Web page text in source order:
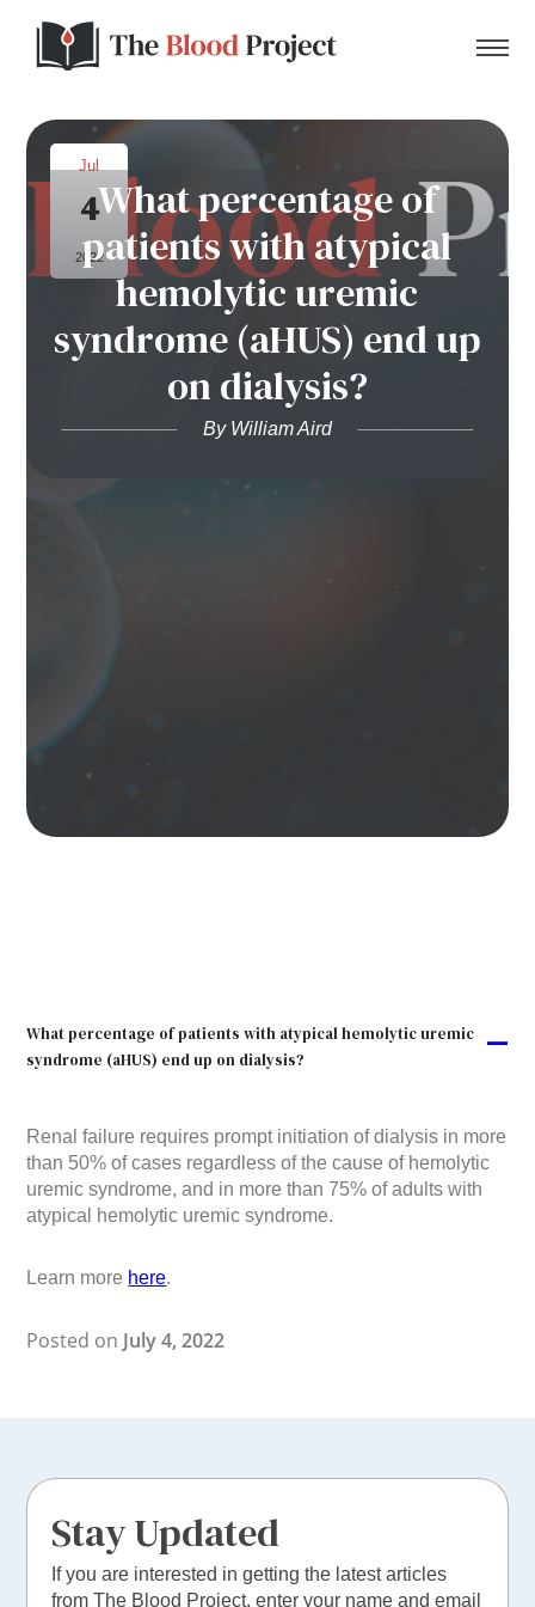
Home
About Us
Contact
Donate to the Blood Project!
Jul
4
2022
What percentage of
patients with atypical
hemolytic uremic
syndrome (aHUS) end up
on dialysis?
By William Aird
A
What percentage of patients with atypical hemolytic uremic
syndrome (aHUS) end up on dialysis?
Renal failure requires prompt initiation of dialysis in more
than 50% of cases regardless of the cause of hemolytic
uremic syndrome, and in more than 75% of adults with
atypical hemolytic uremic syndrome.
Learn more here.
Posted on July 4, 2022
Stay Updated
If you are interested in getting the latest articles
from The Blood Project, enter your name and email